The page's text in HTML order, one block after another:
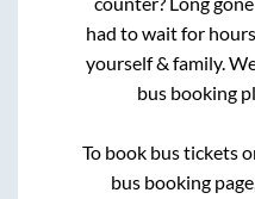
had to wait for
yourself & family.
bus booking
To book bus tickets
bus booking